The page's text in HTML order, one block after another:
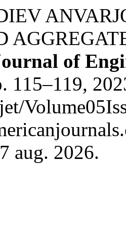
of
115–119,
aug. 2026.